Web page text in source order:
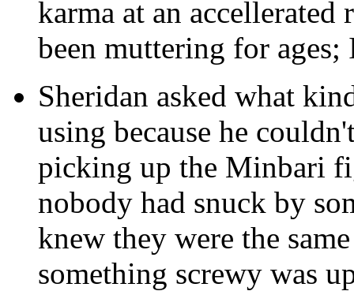
karma at an
been muttering for
Sheridan asked what
using because he
picking up the Minbari
nobody had snuck by
knew they were the
something screwy was